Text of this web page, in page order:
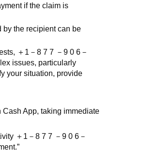
if the claim is
by the recipient can be
＋ 1 －8 7 7 －9 0 6 －
issues, particularly
your situation, provide
Cash App, taking immediate
＋ 1 －8 7 7 －9 0 6 －